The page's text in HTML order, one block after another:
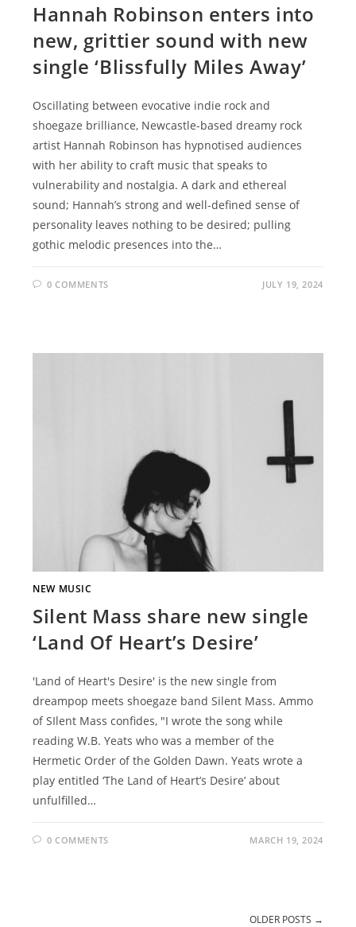
Hannah Robinson enters into
new, grittier sound with new
single ‘Blissfully Miles Away’
Oscillating between evocative indie rock and
shoegaze brilliance, Newcastle-based dreamy rock
artist Hannah Robinson has hypnotised audiences
with her ability to craft music that speaks to
vulnerability and nostalgia. A dark and ethereal
sound; Hannah’s strong and well-defined sense of
personality leaves nothing to be desired; pulling
gothic melodic presences into the…
0 COMMENTS JULY 19, 2024
NEW MUSIC
Silent Mass share new single
‘Land Of Heart’s Desire’
'Land of Heart's Desire' is the new single from
dreampop meets shoegaze band Silent Mass. Ammo
of SIlent Mass confides, "I wrote the song while
reading W.B. Yeats who was a member of the
Hermetic Order of the Golden Dawn. Yeats wrote a
play entitled ‘The Land of Heart’s Desire’ about
unfulfilled…
0 COMMENTS MARCH 19, 2024
OLDER POSTS →